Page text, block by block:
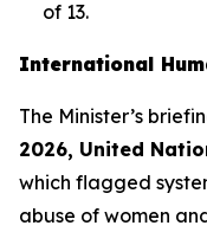
of 13.
International
The Minister’s
2026, United
which flagged
abuse of women